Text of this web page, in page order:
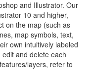
and Illustrator. Our
10 and higher,
on the map (such as
map symbols, text,
own intuitively labeled
and delete each
layers, refer to